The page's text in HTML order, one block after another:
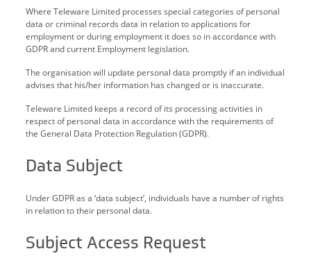
Where Teleware Limited processes special categories of personal
data or criminal records data in relation to applications for
employment or during employment it does so in accordance with
GDPR and current Employment legislation.
The organisation will update personal data promptly if an individual
advises that his/her information has changed or is inaccurate.
Teleware Limited keeps a record of its processing activities in
respect of personal data in accordance with the requirements of
the General Data Protection Regulation (GDPR).
Data Subject
Under GDPR as a ‘data subject’, individuals have a number of rights
in relation to their personal data.
Subject Access Request